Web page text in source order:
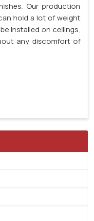
Our production
hold a lot of weight
installed on ceilings,
any discomfort of